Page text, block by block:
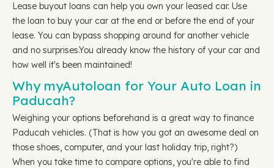
Lease buyout loans can help you own your leased car. Use
the loan to buy your car at the end or before the end of your
lease. You can bypass shopping around for another vehicle
and no surprises.You already know the history of your car and
how well it's been maintained!
Why myAutoloan for Your Auto Loan in
Paducah?
Weighing your options beforehand is a great way to finance
Paducah vehicles. (That is how you got an awesome deal on
those shoes, computer, and your last holiday trip, right?)
When you take time to compare options, you're able to find